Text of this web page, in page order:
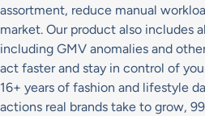
assortment, reduce manual
market. Our product also includes
including GMV anomalies and
act faster and stay in control of
16+ years of fashion and lifestyle
actions real brands take to grow,